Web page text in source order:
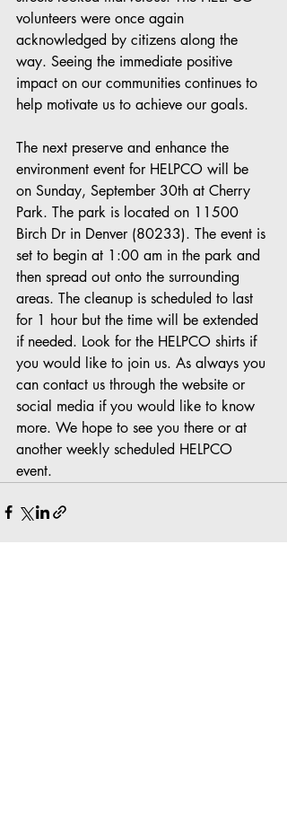
volunteers were once again
acknowledged by citizens along the
way. Seeing the immediate positive
impact on our communities continues to
help motivate us to achieve our goals.
The next preserve and enhance the
environment event for HELPCO will be
on Sunday, September 30th at Cherry
Park. The park is located on 11500
Birch Dr in Denver (80233). The event is
set to begin at 1:00 am in the park and
then spread out onto the surrounding
areas. The cleanup is scheduled to last
for 1 hour but the time will be extended
if needed. Look for the HELPCO shirts if
you would like to join us. As always you
can contact us through the website or
social media if you would like to know
more. We hope to see you there or at
another weekly scheduled HELPCO
event.